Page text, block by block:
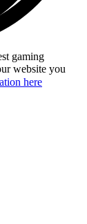
gaming
website you
here